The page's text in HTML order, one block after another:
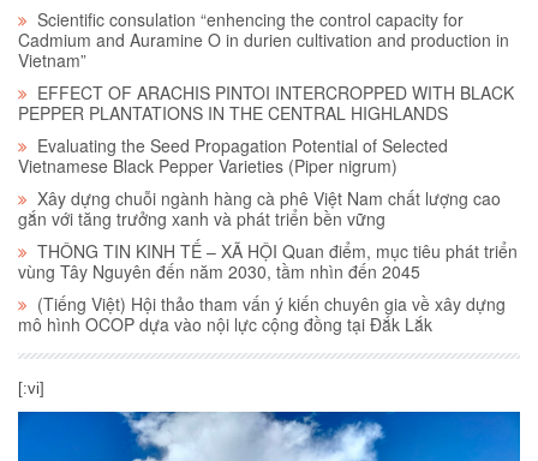
Scientific consulation “enhencing the control capacity for
Cadmium and Auramine O in durien cultivation and production in
Vietnam”
EFFECT OF ARACHIS PINTOI INTERCROPPED WITH BLACK
PEPPER PLANTATIONS IN THE CENTRAL HIGHLANDS
Evaluating the Seed Propagation Potential of Selected
Vietnamese Black Pepper Varieties (Piper nigrum)
Xây dựng chuỗi ngành hàng cà phê Việt Nam chất lượng cao
gắn với tăng trưởng xanh và phát triển bền vững
THÔNG TIN KINH TẾ – XÃ HỘI Quan điểm, mục tiêu phát triển
vùng Tây Nguyên đến năm 2030, tầm nhìn đến 2045
(Tiếng Việt) Hội thảo tham vấn ý kiến chuyên gia về xây dựng
mô hình OCOP dựa vào nội lực cộng đồng tại Đắk Lắk
[:vi]